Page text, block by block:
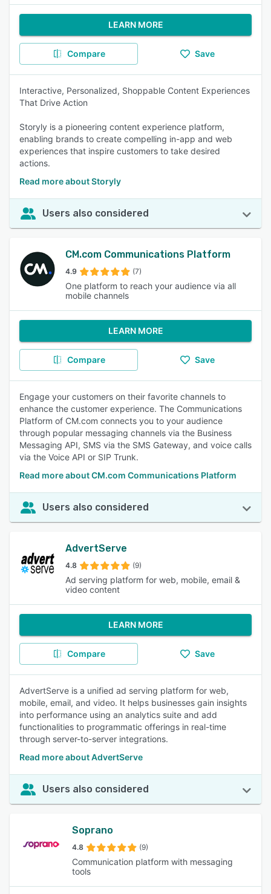
LEARN MORE
Compare Save
Interactive, Personalized, Shoppable Content Experiences
That Drive Action
Storyly is a pioneering content experience platform,
enabling brands to create compelling in-app and web
experiences that inspire customers to take desired
actions.
Read more about Storyly
Users also considered
CM.com Communications Platform
4.9 (7)
One platform to reach your audience via all
mobile channels
LEARN MORE
Compare Save
Engage your customers on their favorite channels to
enhance the customer experience. The Communications
Platform of CM.com connects you to your audience
through popular messaging channels via the Business
Messaging API, SMS via the SMS Gateway, and voice calls
via the Voice API or SIP Trunk.
Read more about CM.com Communications Platform
Users also considered
AdvertServe
4.8 (9)
Ad serving platform for web, mobile, email &
video content
LEARN MORE
Compare Save
AdvertServe is a unified ad serving platform for web,
mobile, email, and video. It helps businesses gain insights
into performance using an analytics suite and add
functionalities to programmatic offerings in real-time
through server-to-server integrations.
Read more about AdvertServe
Users also considered
Soprano
4.8 (9)
Communication platform with messaging
tools